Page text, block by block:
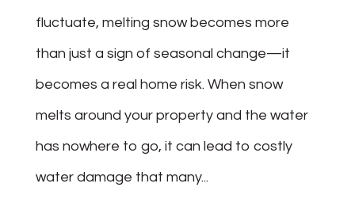
fluctuate, melting snow becomes more
than just a sign of seasonal change—it
becomes a real home risk. When snow
melts around your property and the water
has nowhere to go, it can lead to costly
water damage that many...